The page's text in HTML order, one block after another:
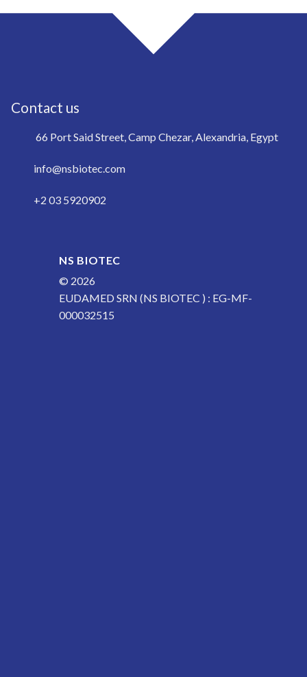
Contact us
66 Port Said Street, Camp Chezar, Alexandria, Egypt
info@nsbiotec.com
+2 03 5920902
NS BIOTEC
© 2026
EUDAMED SRN (NS BIOTEC ) : EG-MF-
000032515